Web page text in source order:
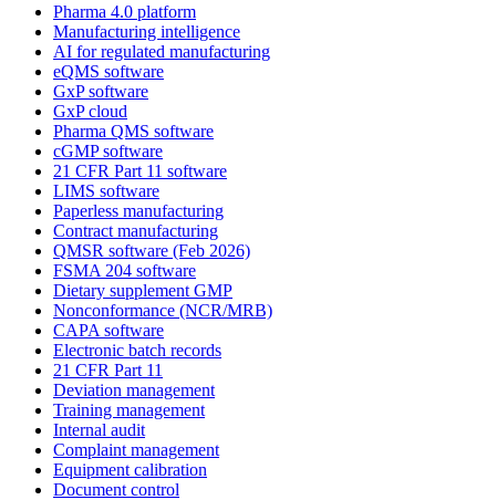
Pharma 4.0 platform
Manufacturing intelligence
AI for regulated manufacturing
eQMS software
GxP software
GxP cloud
Pharma QMS software
cGMP software
21 CFR Part 11 software
LIMS software
Paperless manufacturing
Contract manufacturing
QMSR software (Feb 2026)
FSMA 204 software
Dietary supplement GMP
Nonconformance (NCR/MRB)
CAPA software
Electronic batch records
21 CFR Part 11
Deviation management
Training management
Internal audit
Complaint management
Equipment calibration
Document control